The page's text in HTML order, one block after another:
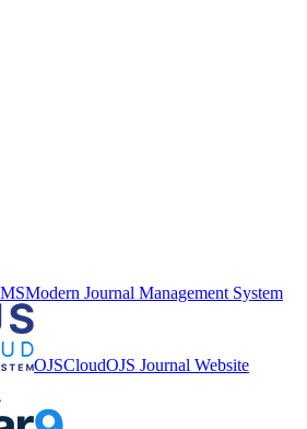
Modern Journal Management System
OJSCloudOJS Journal Website